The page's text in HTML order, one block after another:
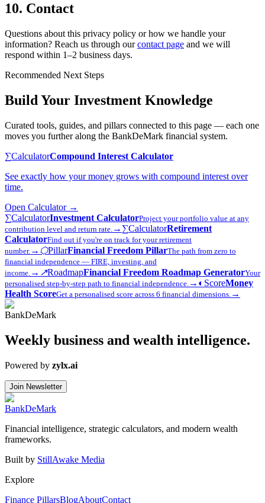
10. Contact
Questions about this privacy policy or how we handle your
information? Reach us through our contact page and we will
respond within 1–2 business days.
Recommended Next Steps
Build Your Investment Knowledge
Curated tools, guides, and pillars connected to this page — each one
moves you further along the BankDeMark financial system.
∑CalculatorCompound Interest Calculator
See exactly how your money grows with compound interest over
time.
Open Calculator→
∑CalculatorInvestment CalculatorProject your portfolio value at any
contribution level and return rate. → ∑CalculatorRetirement
CalculatorFind out if you're on track for your retirement
number. → ⬡PillarFinancial Freedom PillarThe path from zero to
financial independence — FIRE, investing, and
income. → ↗RoadmapFinancial Freedom Roadmap GeneratorYour
personalised step-by-step path to financial independence. → ◐ ScoreMoney
Health ScoreGet a personalised score across 6 financial dimensions. →
BankDeMark
Weekly business and wealth intelligence.
Powered by zylx.ai
Join Newsletter
BankDeMark
Financial intelligence, strategic calculators, and modern wealth
frameworks.
Built by StillAwake Media
Explore
Finance PillarsBlogAboutContact